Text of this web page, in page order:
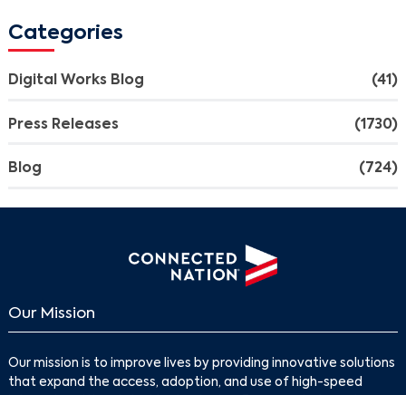
Categories
Digital Works Blog (41)
Press Releases (1730)
Blog (724)
Our Mission
Our mission is to improve lives by providing innovative solutions
that expand the access, adoption, and use of high-speed